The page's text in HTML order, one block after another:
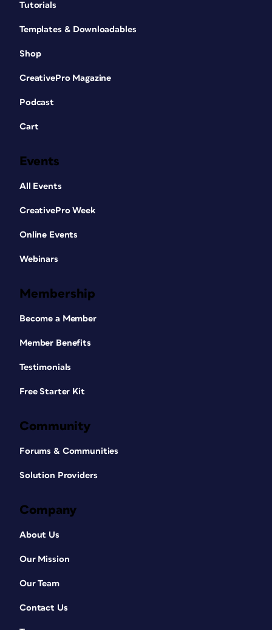
Tutorials
Templates & Downloadables
Shop
CreativePro Magazine
Podcast
Cart
Events
All Events
CreativePro Week
Online Events
Webinars
Membership
Become a Member
Member Benefits
Testimonials
Free Starter Kit
Community
Forums & Communities
Solution Providers
Company
About Us
Our Mission
Our Team
Contact Us